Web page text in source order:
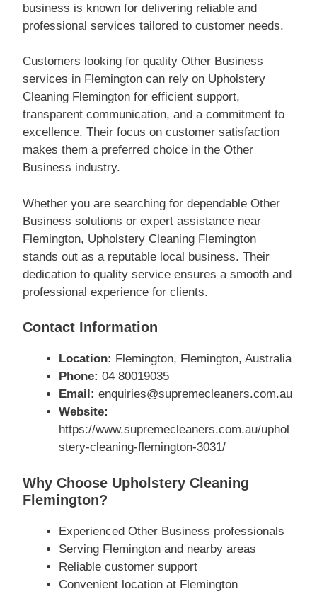
business is known for delivering reliable and
professional services tailored to customer needs.
Customers looking for quality Other Business
services in Flemington can rely on Upholstery
Cleaning Flemington for efficient support,
transparent communication, and a commitment to
excellence. Their focus on customer satisfaction
makes them a preferred choice in the Other
Business industry.
Whether you are searching for dependable Other
Business solutions or expert assistance near
Flemington, Upholstery Cleaning Flemington
stands out as a reputable local business. Their
dedication to quality service ensures a smooth and
professional experience for clients.
Contact Information
Location: Flemington, Flemington, Australia
Phone: 04 80019035
Email: enquiries@supremecleaners.com.au
Website:
https://www.supremecleaners.com.au/uphol
stery-cleaning-flemington-3031/
Why Choose Upholstery Cleaning
Flemington?
Experienced Other Business professionals
Serving Flemington and nearby areas
Reliable customer support
Convenient location at Flemington